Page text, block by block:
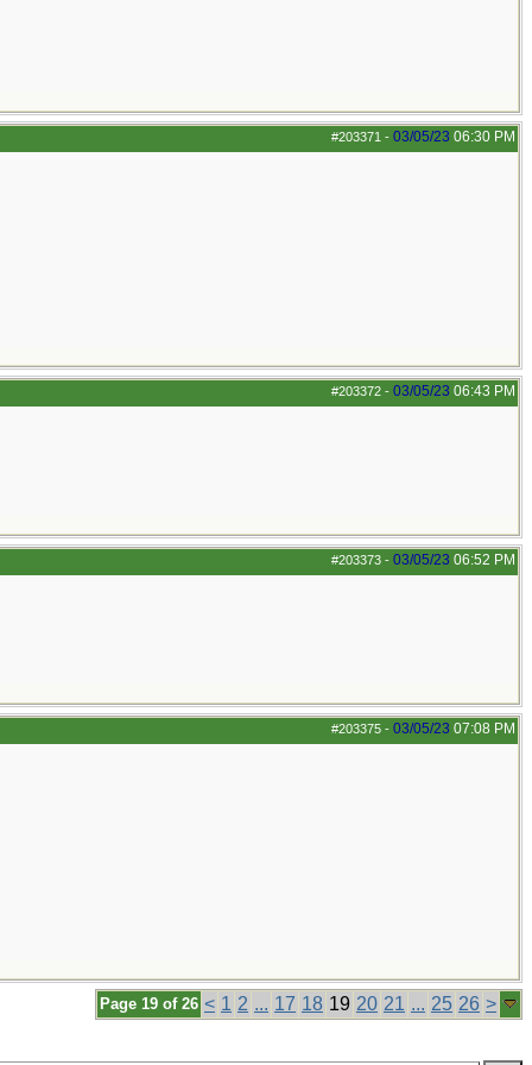
#203371 - 03/05/23 06:30 PM
#203372 - 03/05/23 06:43 PM
#203373 - 03/05/23 06:52 PM
#203375 - 03/05/23 07:08 PM
Page 19 of 26 < 1 2 ... 17 18 19 20 21 ... 25 26 >